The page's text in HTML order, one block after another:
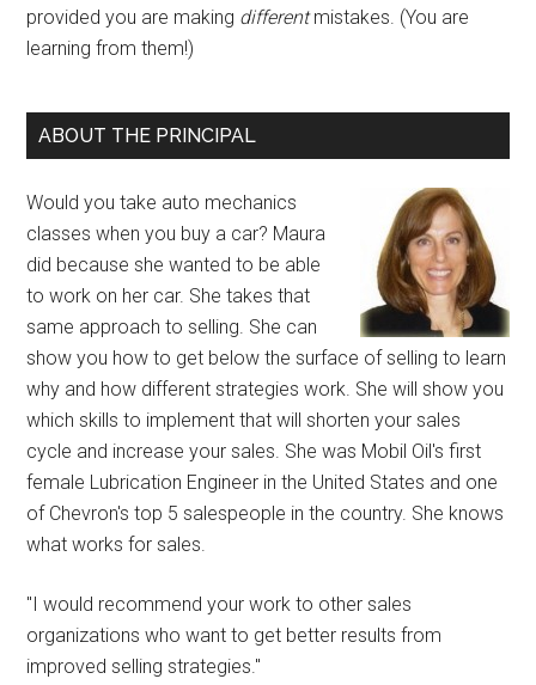
provided you are making differentmistakes. (You are
learning from them!)
ABOUT THE PRINCIPAL
Would you take auto mechanics
classes when you buy a car? Maura
did because she wanted to be able
to work on her car. She takes that
same approach to selling. She can
show you how to get below the surface of selling to learn
why and how different strategies work. She will show you
which skills to implement that will shorten your sales
cycle and increase your sales. She was Mobil Oil's first
female Lubrication Engineer in the United States and one
of Chevron's top 5 salespeople in the country. She knows
what works for sales.
"I would recommend your work to other sales
organizations who want to get better results from
improved selling strategies."